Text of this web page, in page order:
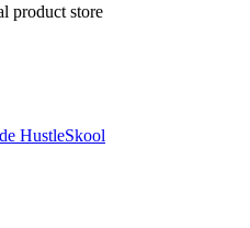
product store
HustleSkool